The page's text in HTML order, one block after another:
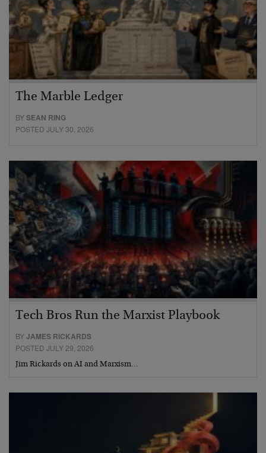
The Marble Ledger
BYSEAN RING
POSTED JULY 30, 2026
Tech Bros Run the Marxist Playbook
BYJAMES RICKARDS
POSTED JULY 29, 2026
Jim Rickards on AI and Marxism…